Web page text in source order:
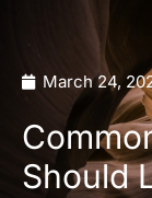
March 24,
Should